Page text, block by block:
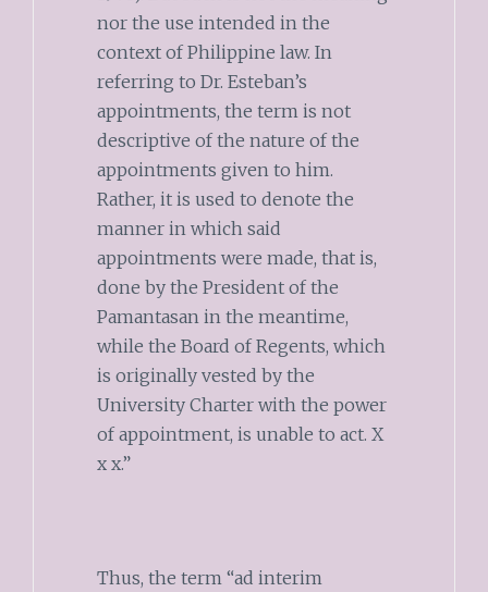
nor the use intended in the
context of Philippine law. In
referring to Dr. Esteban’s
appointments, the term is not
descriptive of the nature of the
appointments given to him.
Rather, it is used to denote the
manner in which said
appointments were made, that is,
done by the President of the
Pamantasan in the meantime,
while the Board of Regents, which
is originally vested by the
University Charter with the power
of appointment, is unable to act. X
x x.”
Thus, the term “ad interim